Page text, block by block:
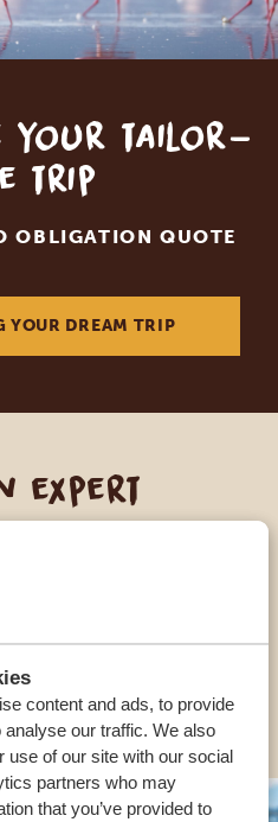
content and ads, to provide
our traffic. We also
use of our site with our social
partners who may
that you’ve provided to
your tailor-
trip
OBLIGATION QUOTE
YOUR DREAM TRIP
expert
HERE TO ASSIST YOU